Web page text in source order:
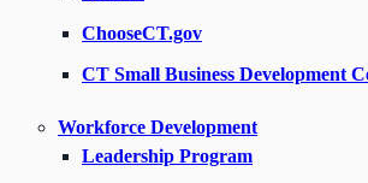
ChooseCT.gov
CT Small Business Development
Workforce Development
Leadership Program